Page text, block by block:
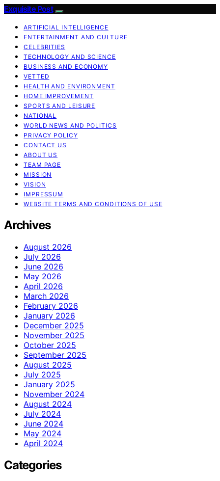
Exquisite Post
ARTIFICIAL INTELLIGENCE
ENTERTAINMENT AND CULTURE
CELEBRITIES
TECHNOLOGY AND SCIENCE
BUSINESS AND ECONOMY
VETTED
HEALTH AND ENVIRONMENT
HOME IMPROVEMENT
SPORTS AND LEISURE
NATIONAL
WORLD NEWS AND POLITICS
PRIVACY POLICY
CONTACT US
ABOUT US
TEAM PAGE
MISSION
VISION
IMPRESSUM
WEBSITE TERMS AND CONDITIONS OF USE
Archives
August 2026
July 2026
June 2026
May 2026
April 2026
March 2026
February 2026
January 2026
December 2025
November 2025
October 2025
September 2025
August 2025
July 2025
January 2025
November 2024
August 2024
July 2024
June 2024
May 2024
April 2024
Categories